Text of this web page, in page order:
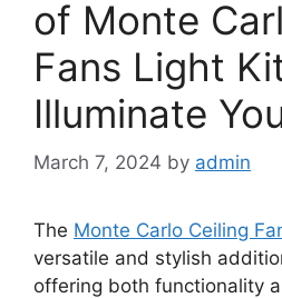
of Monte
Fans Light
Illuminate
March 7, 2024 by admin
The Monte Carlo Ceiling
versatile and stylish
offering both functionality